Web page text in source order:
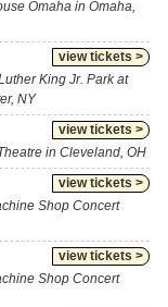
Omaha in Omaha,
view tickets >
King Jr. Park at
NY
view tickets >
in Cleveland, OH
view tickets >
Shop Concert
view tickets >
Shop Concert